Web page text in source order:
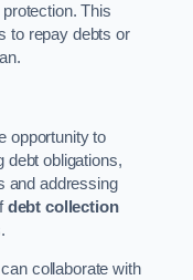
This
to repay debts or
opportunity to
debt obligations,
and addressing
debt collection
collaborate with